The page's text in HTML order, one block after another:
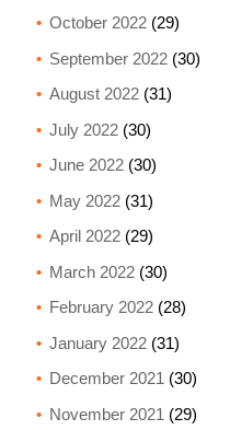
October 2022(29)
September 2022(30)
August 2022(31)
July 2022(30)
June 2022(30)
May 2022(31)
April 2022(29)
March 2022(30)
February 2022(28)
January 2022(31)
December 2021(30)
November 2021 (29)